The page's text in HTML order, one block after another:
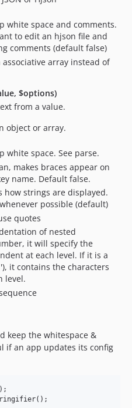
white space and comments.
to edit an hjson file and
comments (default false)
array instead of
$options)
from a value.
object or array.
white space. See parse.
makes braces appear on
name. Default false.
how strings are displayed.
possible (default)
quotes
of nested
it will specify the
at each level. If it is a
it contains the characters
level.
keep the whitespace &
if an app updates its config